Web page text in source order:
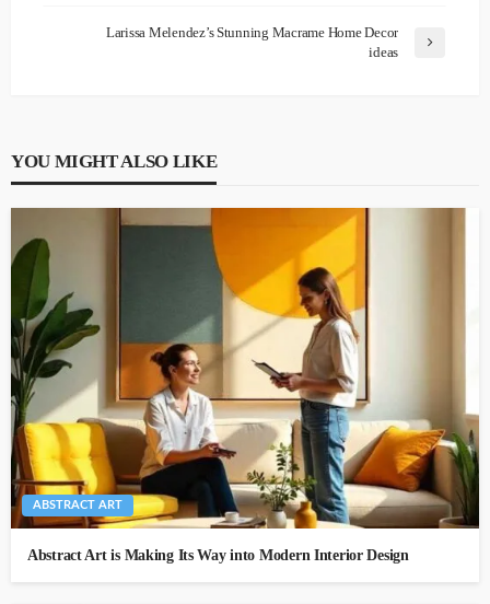
Larissa Melendez’s Stunning Macrame Home Decor
ideas
YOU MIGHT ALSO LIKE
ABSTRACT ART
Abstract Art is Making Its Way into Modern Interior Design